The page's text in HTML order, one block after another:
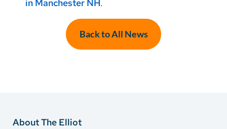
in Manchester NH.
Back to All News
About The Elliot